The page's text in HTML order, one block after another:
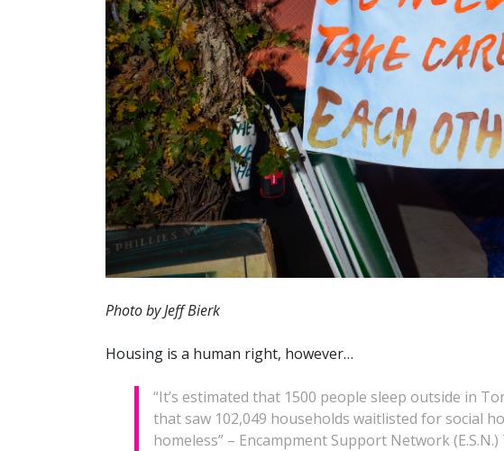
Photo by Jeff Bierk
Housing is a human right, however…
“It’s estimated that 1500 people sleep outside in
that saw 102,049 households waitlisted for social
homeless” – Encampment Support Network